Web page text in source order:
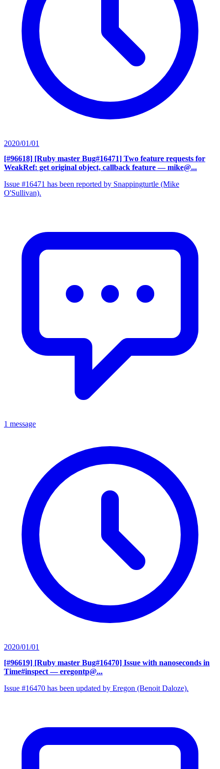
2020/01/01
[#96618] [Ruby master Bug#16471] Two feature requests for
WeakRef: get original object, callback feature — mike@...
Issue #16471 has been reported by Snappingturtle (Mike
O'Sullivan).
1 message
2020/01/01
[#96619] [Ruby master Bug#16470] Issue with nanoseconds in
Time#inspect — eregontp@...
Issue #16470 has been updated by Eregon (Benoit Daloze).